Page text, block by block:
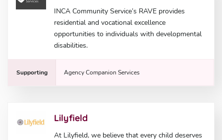
INCA Community Service’s RAVE provides
residential and vocational excellence
opportunities to individuals with developmental
disabilities.
Supporting Agency Companion Services
Lilyfield
At Lilyfield, we believe that every child deserves